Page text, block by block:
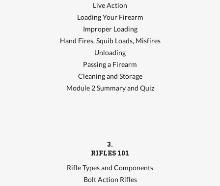
Live Action
Loading Your Firearm
Improper Loading
Hand Fires, Squib Loads, Misfires
Unloading
Passing a Firearm
Cleaning and Storage
Module 2 Summary and Quiz
3.
RIFLES 101
Rifle Types and Components
Bolt Action Rifles